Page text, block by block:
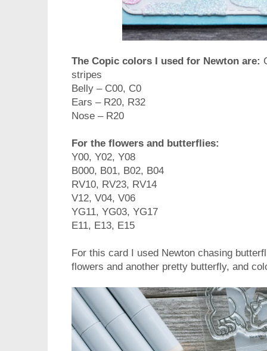
The Copic colors I used for Newton are:
stripes
Belly – C00, C0
Ears – R20, R32
Nose – R20
For the flowers and butterflies:
Y00, Y02, Y08
B000, B01, B02, B04
RV10, RV23, RV14
V12, V04, V06
YG11, YG03, YG17
E11, E13, E15
For this card I used Newton chasing
flowers and another pretty butterfly, and